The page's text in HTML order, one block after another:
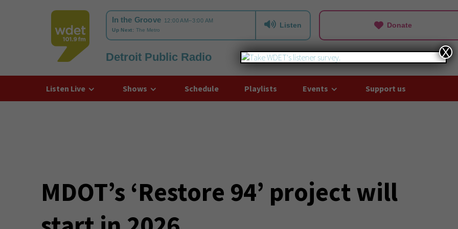
WDET
Listen Donate
Detroit Public Radio
Listen Live Shows Schedule Playlists Events Support us
MDOT’s ‘Restore 94’ project will
X